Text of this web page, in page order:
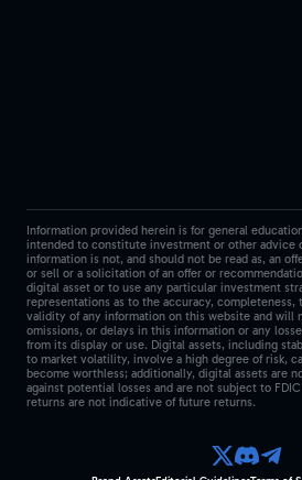
Information provided herein is for general
intended to constitute investment or other advice
information is not, and should not be read as, an
or sell or a solicitation of an offer or
digital asset or to use any particular investment
representations as to the accuracy,
validity of any information on this website and will
omissions, or delays in this information or any
from its display or use. Digital assets, including
to market volatility, involve a high degree of risk,
become worthless; additionally, digital assets are
against potential losses and are not subject to
returns are not indicative of future returns.